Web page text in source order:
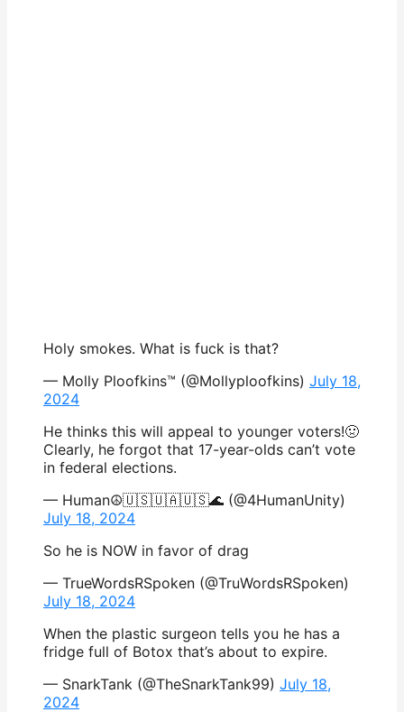
Holy smokes. What is fuck is that?
— Molly Ploofkins™ (@Mollyploofkins) July 18,
2024
He thinks this will appeal to younger voters!🤢
Clearly, he forgot that 17-year-olds can’t vote
in federal elections.
— Human☮🇺🇸🇺🇦🇺🇸🌊 (@4HumanUnity)
July 18, 2024
So he is NOW in favor of drag
— TrueWordsRSpoken (@TruWordsRSpoken)
July 18, 2024
When the plastic surgeon tells you he has a
fridge full of Botox that’s about to expire.
— SnarkTank (@TheSnarkTank99) July 18,
2024